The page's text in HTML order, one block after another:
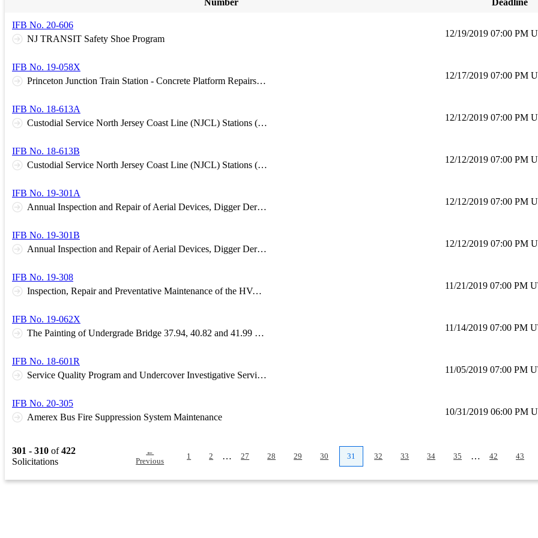
IFB No. 20-606
NJ TRANSIT Safety Shoe Program
12/19/2019 07:00 PM
IFB No. 19-058X
Princeton Junction Train Station - Concrete Platform Repairs and Installation of a Tactile Warning Surface.
12/17/2019 07:00 PM
IFB No. 18-613A
Custodial Service North Jersey Coast Line (NJCL) Stations (Northern Stations)
12/12/2019 07:00 PM
IFB No. 18-613B
Custodial Service North Jersey Coast Line (NJCL) Stations (Southern Stations)
12/12/2019 07:00 PM
IFB No. 19-301A
Annual Inspection and Repair of Aerial Devices, Digger Derricks, and other Trucks. Group A Northern Region
12/12/2019 07:00 PM
IFB No. 19-301B
Annual Inspection and Repair of Aerial Devices, Digger Derricks, and other Trucks. Group B Southern Region
12/12/2019 07:00 PM
IFB No. 19-308
Inspection, Repair and Preventative Maintenance of the HVAC Systems at NJ TRANST’s Bus Facilities throughout the State of New Jersey.
11/21/2019 07:00 PM
IFB No. 19-062X
The Painting of Undergrade Bridge 37.94, 40.82 and 41.99 Gladstone Branch, Somerset County, New Jersey.
11/14/2019 07:00 PM
IFB No. 18-601R
Service Quality Program and Undercover Investigative Services.
11/05/2019 07:00 PM
IFB No. 20-305
Amerex Bus Fire Suppression System Maintenance
10/31/2019 06:00 PM
301 - 310 of422
Solicitations
←
Previous
1 2 … 27 28 29 30 31 32 33 34 35 … 42 43